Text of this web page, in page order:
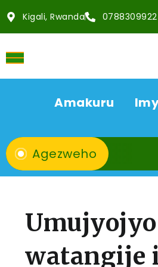
Kigali, Rwanda 0788309922
Amakuru
Agezweho
watangije